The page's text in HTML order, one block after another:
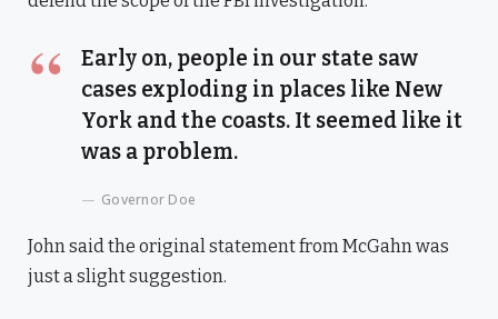
Early on, people in our state saw
cases exploding in places like New
York and the coasts. It seemed like it
was a problem.
Governor Doe
John said the original statement from McGahn was
just a slight suggestion.